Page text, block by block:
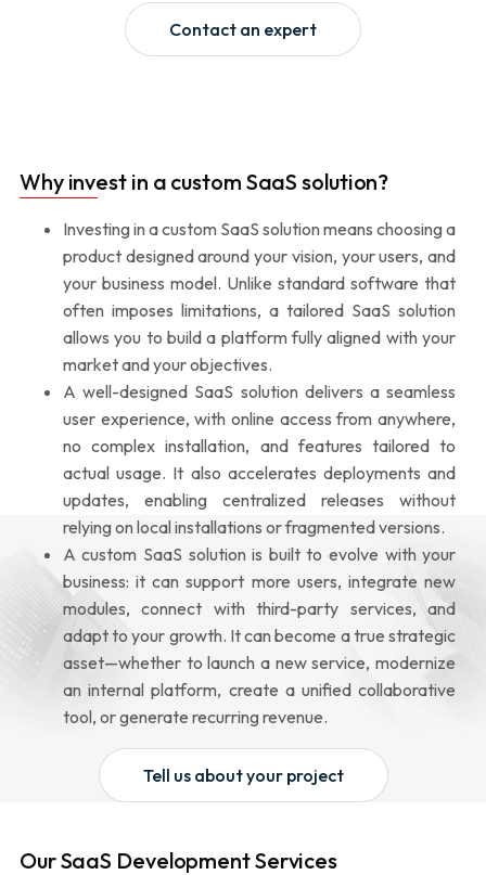
Contact an expert
Why invest in a custom SaaS solution?
Investing in a custom SaaS solution means choosing a
product designed around your vision, your users, and
your business model. Unlike standard software that
often imposes limitations, a tailored SaaS solution
allows you to build a platform fully aligned with your
market and your objectives.
A well-designed SaaS solution delivers a seamless
user experience, with online access from anywhere,
no complex installation, and features tailored to
actual usage. It also accelerates deployments and
updates, enabling centralized releases without
relying on local installations or fragmented versions.
A custom SaaS solution is built to evolve with your
business: it can support more users, integrate new
modules, connect with third-party services, and
adapt to your growth. It can become a true strategic
asset—whether to launch a new service, modernize
an internal platform, create a unified collaborative
tool, or generate recurring revenue.
Tell us about your project
Our SaaS Development Services